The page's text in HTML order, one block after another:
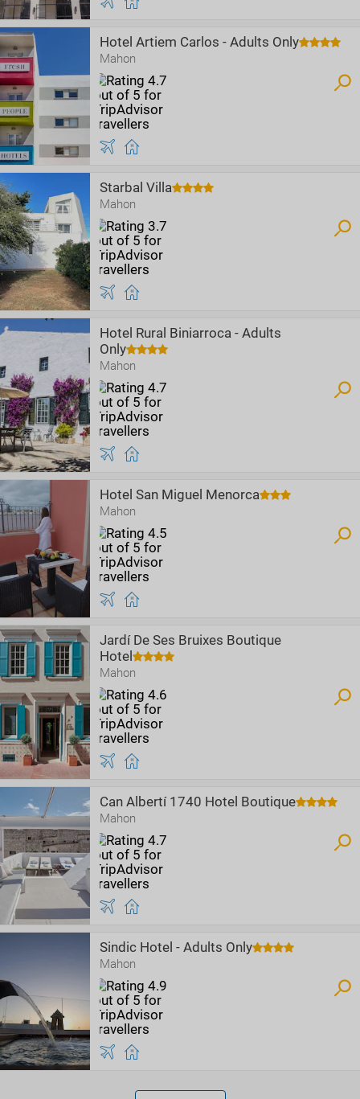
Hotel Artiem Carlos - Adults Only
Mahon
Starbal Villa
Mahon
Hotel Rural Biniarroca - Adults
Only
Mahon
Hotel San Miguel Menorca
Mahon
Jardí De Ses Bruixes Boutique
Hotel
Mahon
Can Albertí 1740 Hotel Boutique
Mahon
Sindic Hotel - Adults Only
Mahon